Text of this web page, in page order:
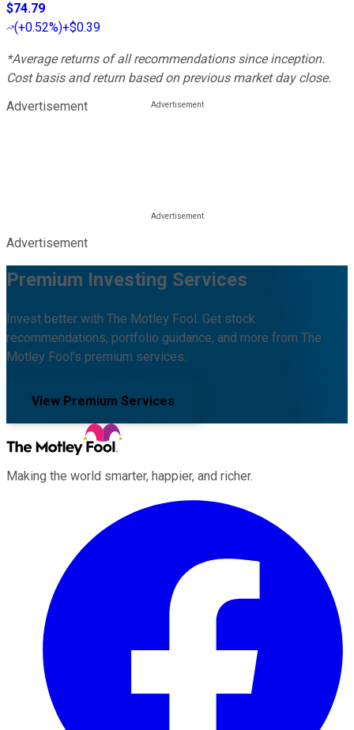
$74.79
(+0.52%)+$0.39
*Average returns of all recommendations since inception.
Cost basis and return based on previous market day close.
Advertisement
Advertisement
Premium Investing Services
Invest better with The Motley Fool. Get stock
recommendations, portfolio guidance, and more from The
Motley Fool's premium services.
View Premium Services
Making the world smarter, happier, and richer.